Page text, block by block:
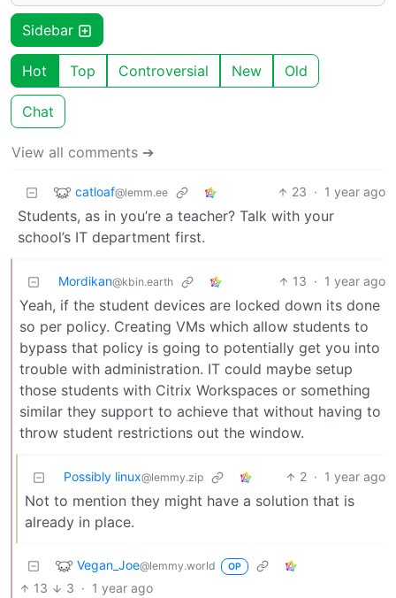
Sidebar
Hot Top Controversial New Old
Chat
View all comments ➔
catloaf@lemm.ee 23 · 1 year ago
Students, as in you’re a teacher? Talk with your
school’s IT department first.
Mordikan@kbin.earth 13 · 1 year ago
Yeah, if the student devices are locked down its done
so per policy. Creating VMs which allow students to
bypass that policy is going to potentially get you into
trouble with administration. IT could maybe setup
those students with Citrix Workspaces or something
similar they support to achieve that without having to
throw student restrictions out the window.
Possibly linux@lemmy.zip 2 · 1 year ago
Not to mention they might have a solution that is
already in place.
Vegan_Joe@lemmy.world OP
13 3 · 1 year ago